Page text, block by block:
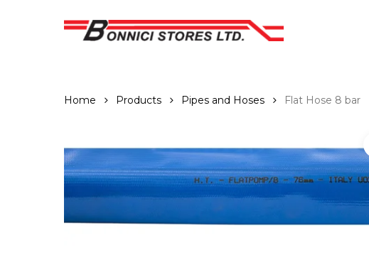
Home Products Pipes and Hoses Flat Hose 8 bar